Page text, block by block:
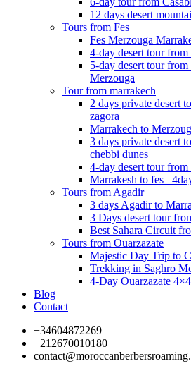
12 days desert
Tours from Fes
Fes Merzouga
4-day desert tour
5-day desert tour
Merzouga
Tour from marrakech
2 days private desert
zagora
Marrakech to
3 days private desert
chebbi dunes
4-day desert tour
Marrakesh to fes–
Tours from Agadir
3 days Agadir to
3 Days desert tour
Best Sahara Circuit
Tours from Ouarzazate
Majestic Day Trip to
Trekking in Saghro
4-Day Ouarzazate
Blog
Contact
+34604872269
+212670010180